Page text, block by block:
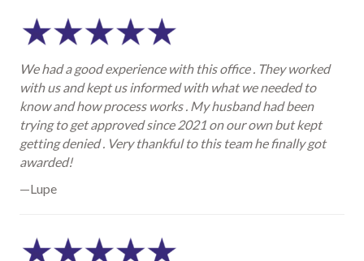
We had a good experience with this office . They worked
with us and kept us informed with what we needed to
know and how process works . My husband had been
trying to get approved since 2021 on our own but kept
getting denied . Very thankful to this team he finally got
awarded!
—Lupe